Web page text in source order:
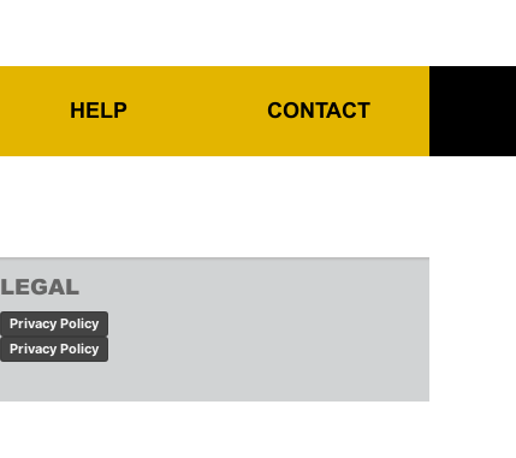
HELP CONTACT
LEGAL
Privacy Policy
Privacy Policy